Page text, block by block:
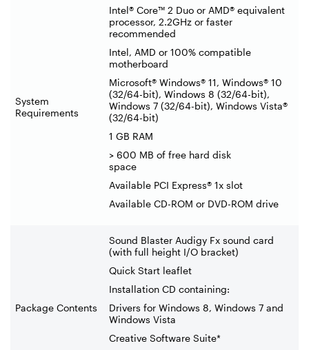
System
Requirements
Intel® Core™ 2 Duo or AMD® equivalent
processor, 2.2GHz or faster
recommended
Intel, AMD or 100% compatible
motherboard
Microsoft® Windows® 11, Windows® 10
(32/64-bit), Windows 8 (32/64-bit),
Windows 7 (32/64-bit), Windows Vista®
(32/64-bit)
1 GB RAM
> 600 MB of free hard disk
space
Available PCI Express® 1x slot
Available CD-ROM or DVD-ROM drive
Package Contents
Sound Blaster Audigy Fx sound card
(with full height I/O bracket)
Quick Start leaflet
Installation CD containing:
Drivers for Windows 8, Windows 7 and
Windows Vista
Creative Software Suite*